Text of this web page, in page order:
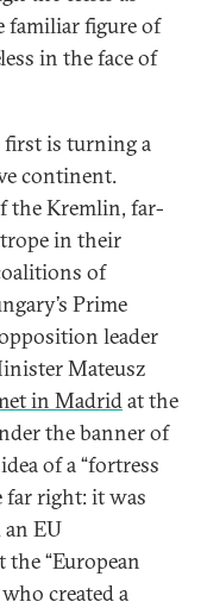
familiar figure of
in the face of
first is turning a
continent.
the Kremlin, far-
in their
of
Prime
leader
Mateusz
in Madridat the
the banner of
of a “fortress
far right: it was
EU
the “European
created a